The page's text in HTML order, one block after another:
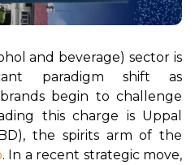
and beverage) sector is
paradigm shift as
begin to challenge
this charge is Uppal
the spirits arm of the
. In a recent strategic move,